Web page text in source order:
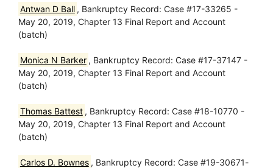
Antwan D Ball , Bankruptcy Record: Case #17-33265 -
May 20, 2019, Chapter 13 Final Report and Account
(batch)
Monica N Barker , Bankruptcy Record: Case #17-37147 -
May 20, 2019, Chapter 13 Final Report and Account
(batch)
Thomas Battest , Bankruptcy Record: Case #18-10770 -
May 20, 2019, Chapter 13 Final Report and Account
(batch)
Carlos D. Bownes , Bankruptcy Record: Case #19-30671-